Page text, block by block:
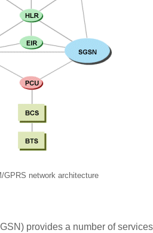
GPRS network architecture
provides a number of